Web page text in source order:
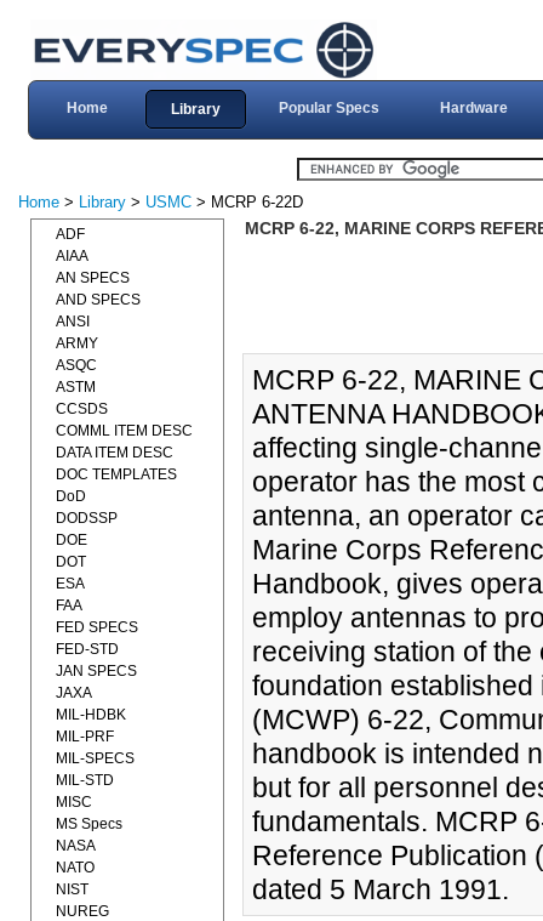
Home Library Popular Specs Hardware
Home > Library > USMC > MCRP 6-22D
MCRP 6-22, MARINE CORPS
MCRP 6-22, MARINE
ANTENNA
affecting single-
operator has the most
antenna, an operator
Marine Corps
Handbook, gives
employ antennas to
receiving station of
foundation
(MCWP) 6-22,
handbook is intended
but for all personnel
fundamentals. MCRP
Reference Publication
dated 5 March 1991.
ADF
AIAA
AN SPECS
AND SPECS
ANSI
ARMY
ASQC
ASTM
CCSDS
COMML ITEM DESC
DATA ITEM DESC
DOC TEMPLATES
DoD
DODSSP
DOE
DOT
ESA
FAA
FED SPECS
FED-STD
JAN SPECS
JAXA
MIL-HDBK
MIL-PRF
MIL-SPECS
MIL-STD
MISC
MS Specs
NASA
NATO
NIST
NUREG